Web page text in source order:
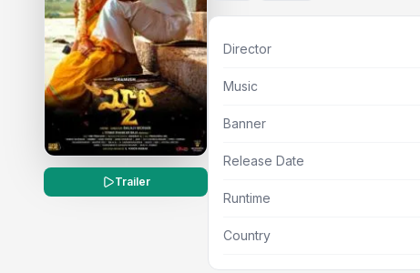
Trailer
Director
Music
Banner
Release Date
Runtime
Country